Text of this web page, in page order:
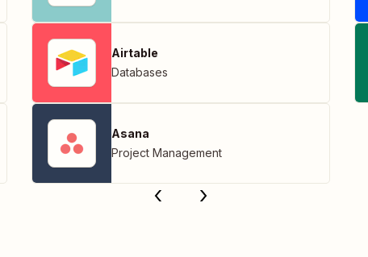
Airtable
Databases
Asana
Project Management